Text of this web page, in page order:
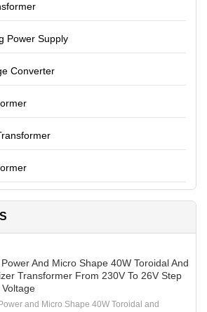
Power Supply
Converter
And Micro Shape 40W Toroidal And
Transformer From 230V To 26V Step
and Micro Shape 40W Toroidal and